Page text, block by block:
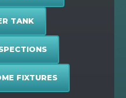
TANK
FIXTURES